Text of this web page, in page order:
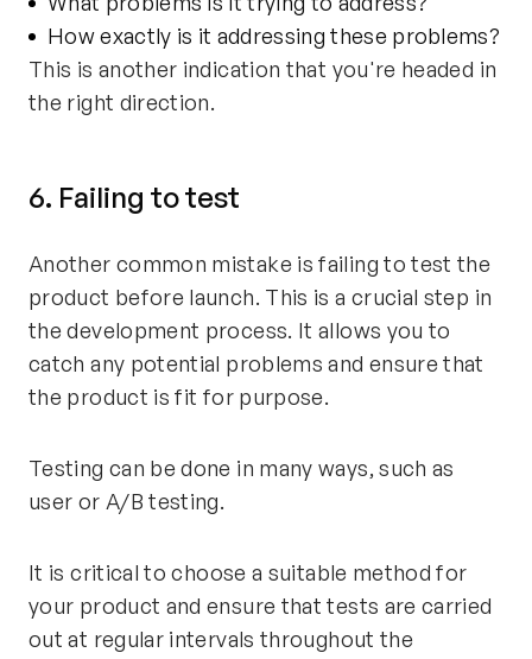
How exactly is it addressing these problems?
This is another indication that you're headed in
the right direction.
6. Failing to test
Another common mistake is failing to test the
product before launch. This is a crucial step in
the development process. It allows you to
catch any potential problems and ensure that
the product is fit for purpose.
Testing can be done in many ways, such as
user or A/B testing.
It is critical to choose a suitable method for
your product and ensure that tests are carried
out at regular intervals throughout the